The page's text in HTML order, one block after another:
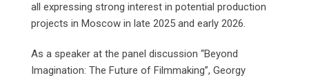
all expressing strong interest in potential production
projects in Moscow in late 2025 and early 2026.
As a speaker at the panel discussion “Beyond
Imagination: The Future of Filmmaking”, Georgy